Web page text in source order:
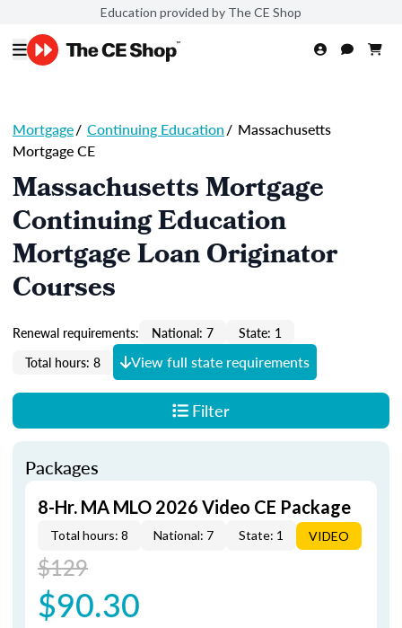
Education provided by The CE Shop
Mortgage/ Continuing Education/ Massachusetts
Mortgage CE
Massachusetts Mortgage
Continuing Education
Mortgage Loan Originator
Courses
Renewal requirements: National: 7
State: 1
Total hours: 8
View full state requirements
Filter
Packages
8-Hr. MA MLO 2026 Video CE Package
Total hours: 8 National: 7 State: 1 VIDEO
$129
$90.30